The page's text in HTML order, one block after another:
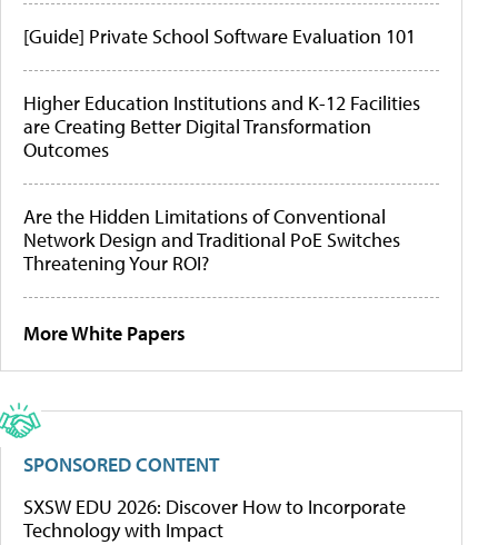
[Guide] Private School Software Evaluation 101
Higher Education Institutions and K-12 Facilities
are Creating Better Digital Transformation
Outcomes
Are the Hidden Limitations of Conventional
Network Design and Traditional PoE Switches
Threatening Your ROI?
More White Papers
SPONSORED CONTENT
SXSW EDU 2026: Discover How to Incorporate
Technology with Impact